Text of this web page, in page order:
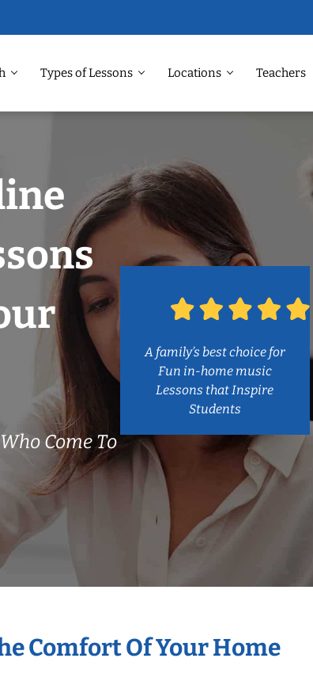
Types of Lessons Locations Teachers
Come To
A family’s best choice for
Fun in-home music
Lessons that Inspire
Students
Comfort Of Your Home